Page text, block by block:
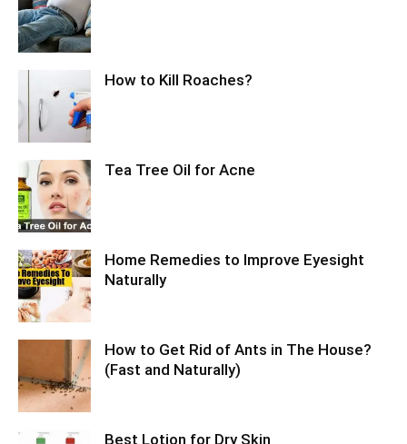
How to Kill Roaches?
Tea Tree Oil for Acne
Home Remedies to Improve Eyesight
Naturally
How to Get Rid of Ants in The House?
(Fast and Naturally)
Best Lotion for Dry Skin